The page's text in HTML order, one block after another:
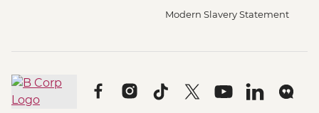
Modern Slavery Statement